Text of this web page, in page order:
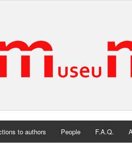
to authors People F.A.Q.